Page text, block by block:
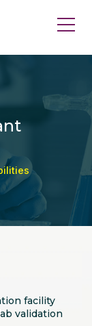
facility
validation